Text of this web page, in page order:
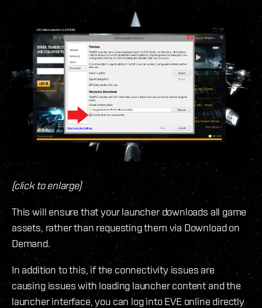
(click to enlarge)
This will ensure that your launcher downloads all game
assets, rather than requesting them via Download on
Demand.
In addition to this, if the connectivity issues are
causing issues with loading launcher content and the
launcher interface, you can log into EVE online directly